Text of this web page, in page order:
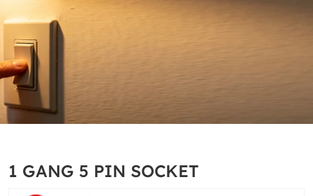
1 GANG 5 PIN SOCKET